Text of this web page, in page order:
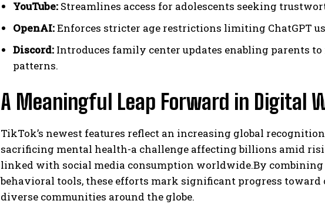
YouTube: Streamlines access for adolescents seeking
OpenAI:Enforces stricter age restrictions limiting ChatGPT
Discord: Introduces family center updates enabling parents
patterns.
A Meaningful Leap Forward in Digital
TikTok’s newest features reflect an increasing global
sacrificing mental health-a challenge affecting billions amid
linked with social media consumption worldwide.By
behavioral tools, these efforts mark significant progress
diverse communities around the globe.